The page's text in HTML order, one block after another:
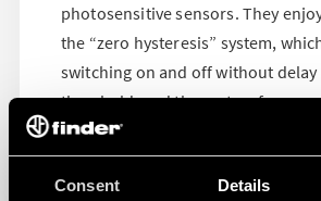
Consent Details
photosensitive sensors. They
the “zero hysteresis” system,
switching on and off without delay
threshold, and the system for
controlled lights, which is
during installation and in daily
technical features make them